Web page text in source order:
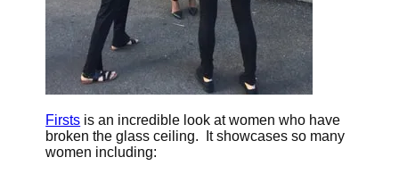
Firsts is an incredible look at women who have
broken the glass ceiling. It showcases so many
women including: